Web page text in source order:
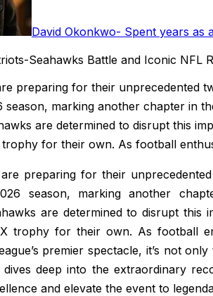
David Okonkwo- Spent years as
preparing for their unprecedented
marking another chapter in
are determined to disrupt this
for their own. As football
preparing for their
season, marking another
are determined to disrupt this
trophy for their own. As football
premier spectacle, it’s not
dives deep into the extraordinary
and elevate the event to